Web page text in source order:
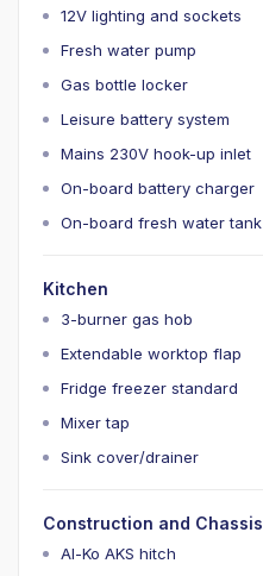
12V lighting and sockets
Fresh water pump
Gas bottle locker
Leisure battery system
Mains 230V hook-up inlet
On-board battery charger
On-board fresh water tank
Kitchen
3-burner gas hob
Extendable worktop flap
Fridge freezer standard
Mixer tap
Sink cover/drainer
Construction and Chassis
Al-Ko AKS hitch